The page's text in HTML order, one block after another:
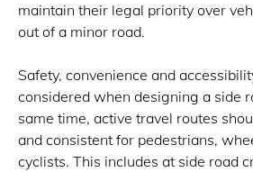
maintain their legal priority over
out of a minor road.
Safety, convenience and
considered when designing a side
same time, active travel routes
and consistent for pedestrians,
cyclists. This includes at side road